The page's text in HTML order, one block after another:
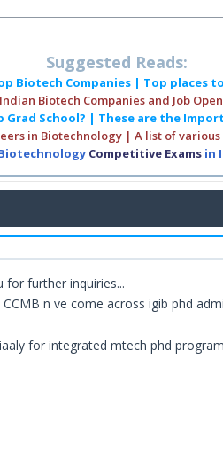
Suggested Reads:
Biotech Companies | Top places
Indian Biotech Companies and Job
Grad School? | These are the
in Biotechnology | A list of various
Competitive Exams in
for further inquiries...
n ve come across igib phd
for integrated mtech phd